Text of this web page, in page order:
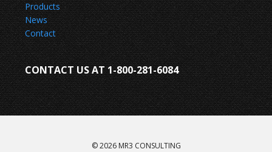
Products
News
Contact
CONTACT US AT 1-800-281-6084
© 2026 MR3 CONSULTING